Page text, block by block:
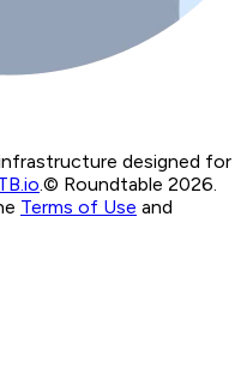
designed for
.© Roundtable 2026.
Terms of Use and